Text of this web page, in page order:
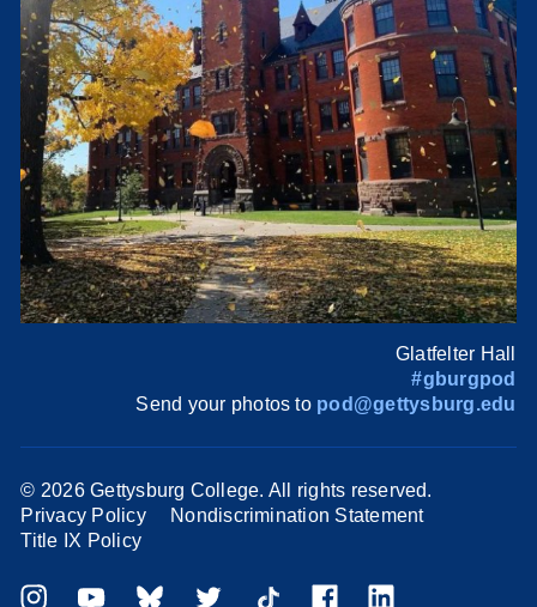
Glatfelter Hall
#gburgpod
Send your photos to pod@gettysburg.edu
© 2026 Gettysburg College. All rights reserved.
Privacy Policy
Nondiscrimination Statement
Title IX Policy